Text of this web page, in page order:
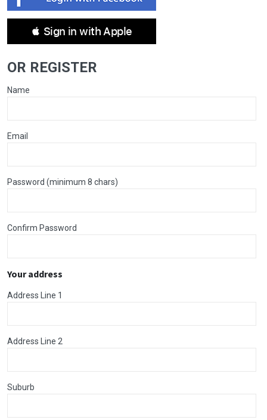
 Sign in with Apple
OR REGISTER
Name
Email
Password (minimum 8 chars)
Confirm Password
Your address
Address Line 1
Address Line 2
Suburb